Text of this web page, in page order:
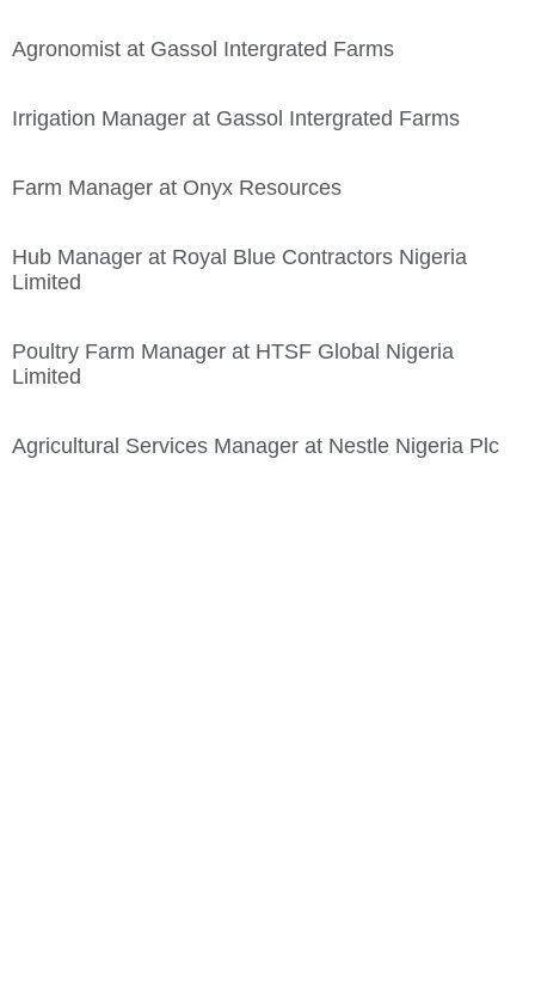
Agronomist at Gassol Intergrated Farms
Irrigation Manager at Gassol Intergrated Farms
Farm Manager at Onyx Resources
Hub Manager at Royal Blue Contractors Nigeria
Limited
Poultry Farm Manager at HTSF Global Nigeria
Limited
Agricultural Services Manager at Nestle Nigeria Plc